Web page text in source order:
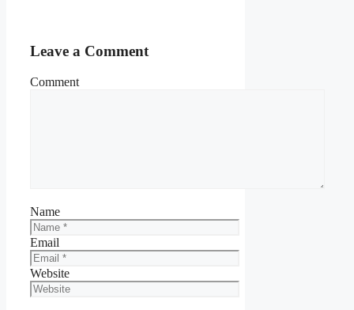
Leave a Comment
Comment
Name
Email
Website